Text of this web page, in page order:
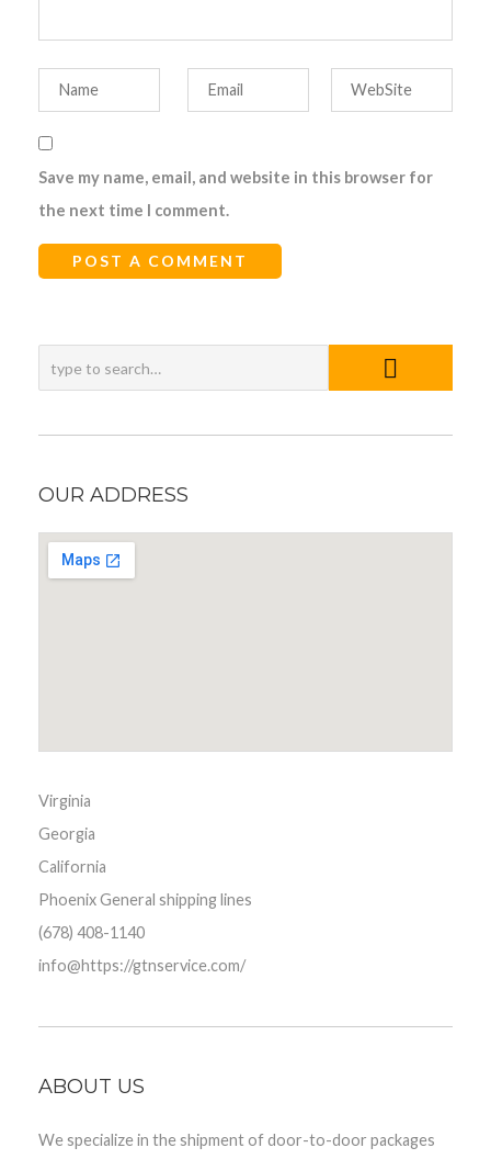
Save my name, email, and website in this browser for
the next time I comment.
OUR ADDRESS
Virginia
Georgia
California
Phoenix General shipping lines
(678) 408-1140
info@https://gtnservice.com/
ABOUT US
We specialize in the shipment of door-to-door packages